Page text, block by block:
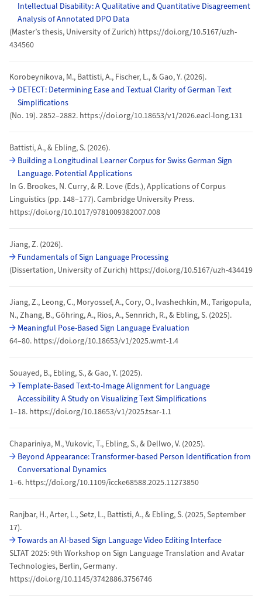
Intellectual Disability: A Qualitative and Quantitative Disagreement
Analysis of Annotated DPO Data
(Master’s thesis, University of Zurich) https://doi.org/10.5167/uzh-
434560
Korobeynikova, M., Battisti, A., Fischer, L., & Gao, Y. (2026).
DETECT: Determining Ease and Textual Clarity of German Text
Simplifications
(No. 19). 2852–2882. https://doi.org/10.18653/v1/2026.eacl-long.131
Battisti, A., & Ebling, S. (2026).
Building a Longitudinal Learner Corpus for Swiss German Sign
Language. Potential Applications
In G. Brookes, N. Curry, & R. Love (Eds.), Applications of Corpus
Linguistics (pp. 148–177). Cambridge University Press.
https://doi.org/10.1017/9781009382007.008
Jiang, Z. (2026).
Fundamentals of Sign Language Processing
(Dissertation, University of Zurich) https://doi.org/10.5167/uzh-434419
Jiang, Z., Leong, C., Moryossef, A., Cory, O., Ivashechkin, M., Tarigopula,
N., Zhang, B., Göhring, A., Rios, A., Sennrich, R., & Ebling, S. (2025).
Meaningful Pose-Based Sign Language Evaluation
64–80. https://doi.org/10.18653/v1/2025.wmt-1.4
Souayed, B., Ebling, S., & Gao, Y. (2025).
Template-Based Text-to-Image Alignment for Language
Accessibility A Study on Visualizing Text Simplifications
1–18. https://doi.org/10.18653/v1/2025.tsar-1.1
Chapariniya, M., Vukovic, T., Ebling, S., & Dellwo, V. (2025).
Beyond Appearance: Transformer-based Person Identification from
Conversational Dynamics
1–6. https://doi.org/10.1109/iccke68588.2025.11273850
Ranjbar, H., Arter, L., Setz, L., Battisti, A., & Ebling, S. (2025, September
17).
Towards an AI-based Sign Language Video Editing Interface
SLTAT 2025: 9th Workshop on Sign Language Translation and Avatar
Technologies, Berlin, Germany.
https://doi.org/10.1145/3742886.3756746